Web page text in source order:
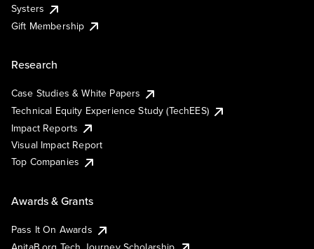
Systers
Gift Membership
Research
Case Studies & White Papers
Technical Equity Experience Study (TechEES)
Impact Reports
Visual Impact Report
Top Companies
Awards & Grants
Pass It On Awards